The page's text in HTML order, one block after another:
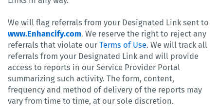
We will flag referrals from your Designated Link sent to
www.Enhancify.com. We reserve the right to reject any
referrals that violate our Terms of Use. We will track all
referrals from your Designated Link and will provide
access to reports in our Service Provider Portal
summarizing such activity. The form, content,
frequency and method of delivery of the reports may
vary from time to time, at our sole discretion.